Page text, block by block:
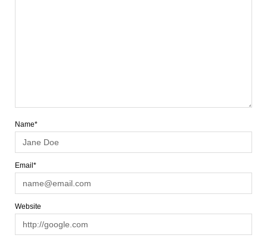
Name*
Email*
Website